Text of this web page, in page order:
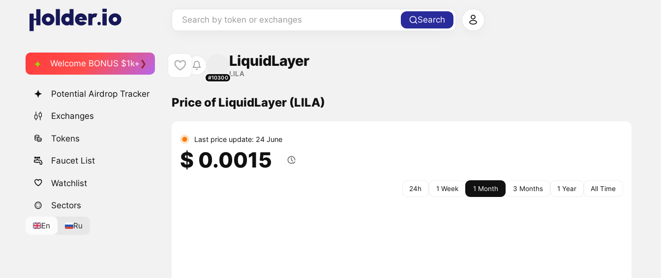
Search by token or exchanges Search
Welcome BONUS $1k+
Potential Airdrop Tracker
Exchanges
Tokens
Faucet List
Watchlist
Sectors
En Ru
#10300
LiquidLayer
LILA
Price of LiquidLayer (LILA)
Last price update: 24 June
$ 0.0015
24h 1 Week 1 Month 3 Months 1 Year All Time